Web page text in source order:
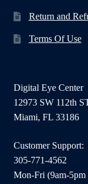
Return and
Terms Of Use
Digital Eye Center
12973 SW 112th
Miami, FL 33186
Customer Support:
305-771-4562
Mon-Fri (9am-5pm